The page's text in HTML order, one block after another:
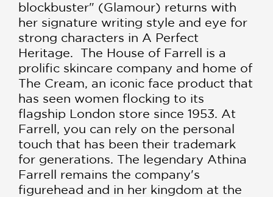
blockbuster" (Glamour) returns with
her signature writing style and eye for
strong characters in A Perfect
Heritage. The House of Farrell is a
prolific skincare company and home of
The Cream, an iconic face product that
has seen women flocking to its
flagship London store since 1953. At
Farrell, you can rely on the personal
touch that has been their trademark
for generations. The legendary Athina
Farrell remains the company's
figurehead and in her kingdom at the